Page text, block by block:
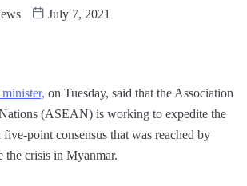
July 7, 2021
on Tuesday, said that the Association
(ASEAN) is working to expedite the
point consensus that was reached by
the crisis in Myanmar.